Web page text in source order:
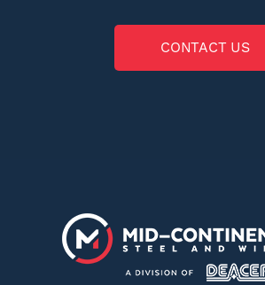
CONTACT US